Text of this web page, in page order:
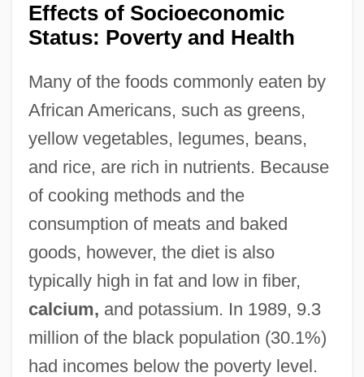
Effects of Socioeconomic
Status: Poverty and Health
Many of the foods commonly eaten by
African Americans, such as greens,
yellow vegetables, legumes, beans,
and rice, are rich in nutrients. Because
of cooking methods and the
consumption of meats and baked
goods, however, the diet is also
typically high in fat and low in fiber,
calcium, and potassium. In 1989, 9.3
million of the black population (30.1%)
had incomes below the poverty level.